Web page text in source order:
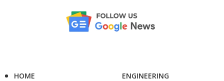
HOME
ENGINEERING